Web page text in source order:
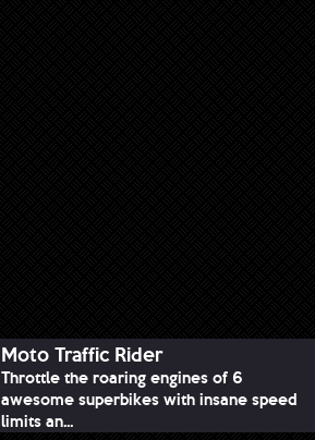
Moto Traffic Rider
Throttle the roaring engines of 6
awesome superbikes with insane speed
limits an...